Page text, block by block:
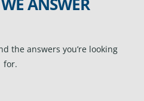
the answers you’re looking
for.